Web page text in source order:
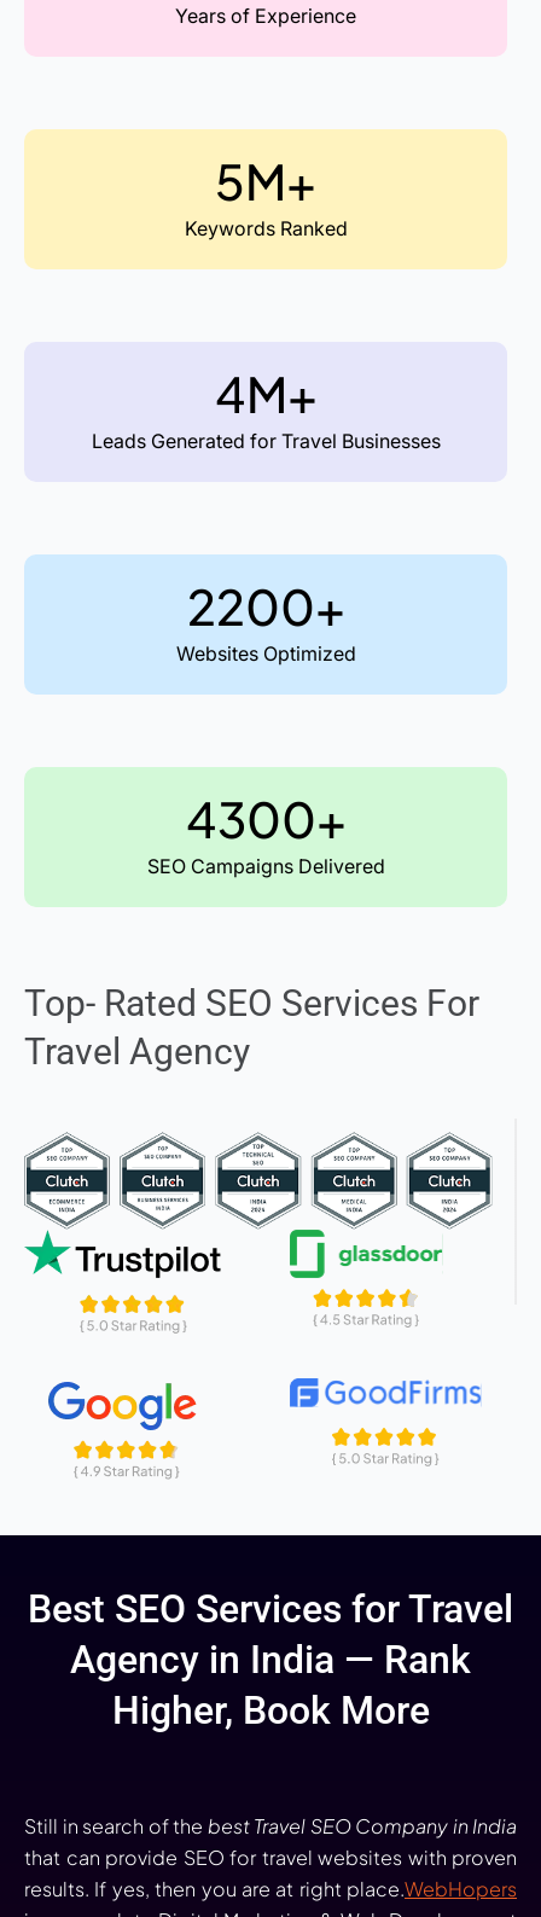
Years of Experience
5M+
Keywords Ranked
4M+
Leads Generated for Travel Businesses
2200+
Websites Optimized
4300+
SEO Campaigns Delivered
Top- Rated SEO Services For
Travel Agency
Best SEO Services for Travel
Agency in India — Rank
Higher, Book More
Still in search of the best Travel SEO Company in India
that can provide SEO for travel websites with proven
results. If yes, then you are at right place.WebHopers